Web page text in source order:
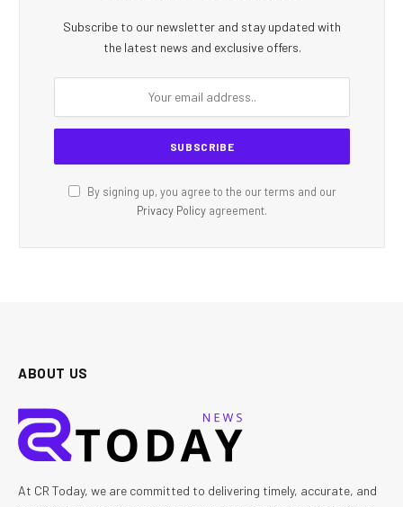
Subscribe to our newsletter and stay updated with
the latest news and exclusive offers.
By signing up, you agree to the our terms and our
Privacy Policy agreement.
ABOUT US
At CR Today, we are committed to delivering timely, accurate, and